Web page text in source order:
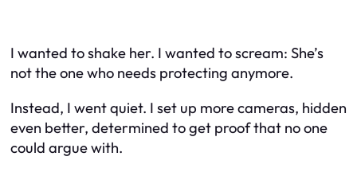
I wanted to shake her. I wanted to scream: She’s
not the one who needs protecting anymore.
Instead, I went quiet. I set up more cameras, hidden
even better, determined to get proof that no one
could argue with.